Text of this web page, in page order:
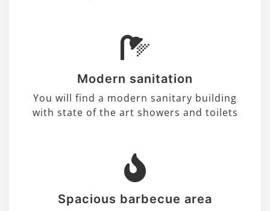
Modern sanitation
You will find a modern sanitary building
with state of the art showers and toilets
Spacious barbecue area